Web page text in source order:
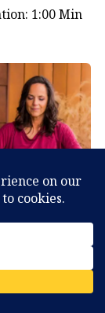
1:00 Min